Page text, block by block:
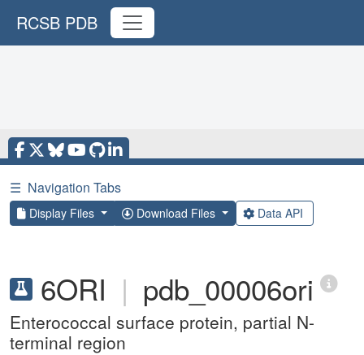
RCSB PDB
☰ Navigation Tabs
Display Files Download Files Data API
6ORI | pdb_00006ori
Enterococcal surface protein, partial N-
terminal region